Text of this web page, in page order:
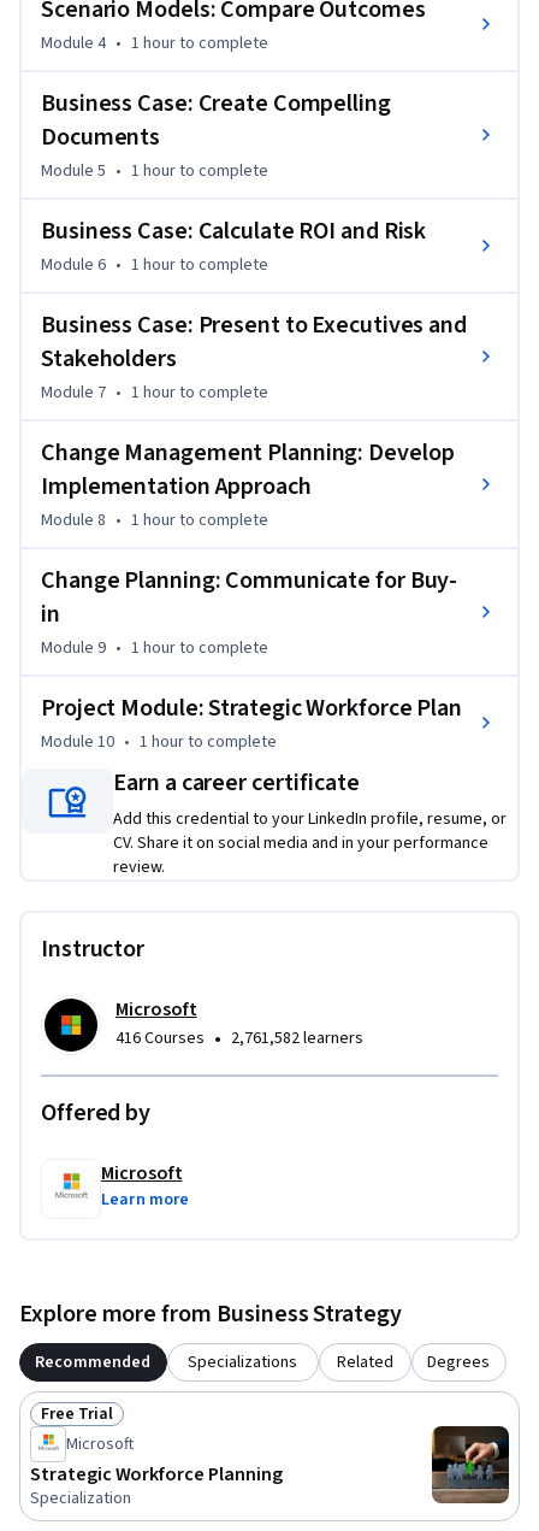
workforce investments.
Senior HR professionals with strong analytical skills who
need to translate data insights into strategic action plans
Scenario Models: Compare Outcomes
Module 4 • 1 hourto complete
Business Case: Create Compelling
Documents
Module 5 • 1 hourto complete
Business Case: Calculate ROI and Risk
Module 6 • 1 hourto complete
Business Case: Present to Executives and
Stakeholders
Module 7 • 1 hourto complete
Change Management Planning: Develop
Implementation Approach
Module 8 • 1 hourto complete
Change Planning: Communicate for Buy-
in
Module 9 • 1 hourto complete
Project Module: Strategic Workforce Plan
Module 10 • 1 hourto complete
Earn a career certificate
Add this credential to your LinkedIn profile, resume, or
CV. Share it on social media and in your performance
review.
Instructor
Microsoft
416 Courses • 2,761,582 learners
Offered by
Microsoft
Learn more
Explore more from Business Strategy
Recommended Specializations Related Degrees
Status: Free Trial
Free Trial
Microsoft
Strategic Workforce Planning
Specialization